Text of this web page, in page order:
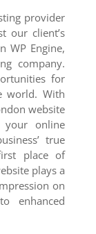
provider
our client’s
WP Engine,
company.
for
world. With
website
your online
true
place of
plays a
on
enhanced